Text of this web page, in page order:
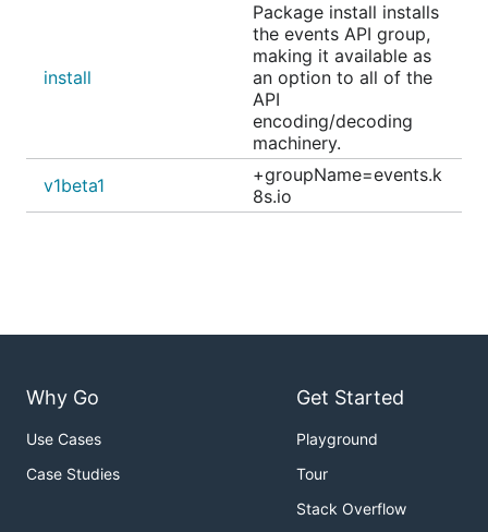
install
Package install installs
the events API group,
making it available as
an option to all of the
API
encoding/decoding
machinery.
v1beta1
+groupName=events.k
8s.io
Why Go
Use Cases
Case Studies
Get Started
Playground
Tour
Stack Overflow